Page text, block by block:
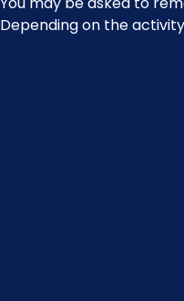
Depending on the